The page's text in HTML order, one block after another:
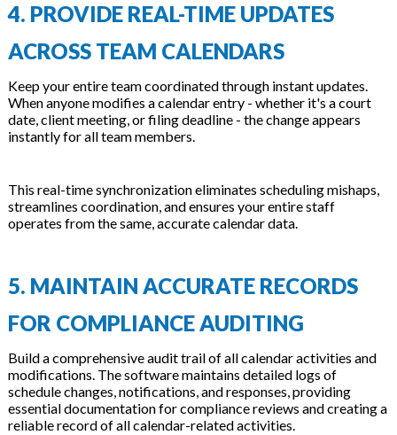
4. PROVIDE REAL-TIME UPDATES
ACROSS TEAM CALENDARS
Keep your entire team coordinated through instant updates.
When anyone modifies a calendar entry - whether it's a court
date, client meeting, or filing deadline - the change appears
instantly for all team members.
This real-time synchronization eliminates scheduling mishaps,
streamlines coordination, and ensures your entire staff
operates from the same, accurate calendar data.
5. MAINTAIN ACCURATE RECORDS
FOR COMPLIANCE AUDITING
Build a comprehensive audit trail of all calendar activities and
modifications. The software maintains detailed logs of
schedule changes, notifications, and responses, providing
essential documentation for compliance reviews and creating a
reliable record of all calendar-related activities.